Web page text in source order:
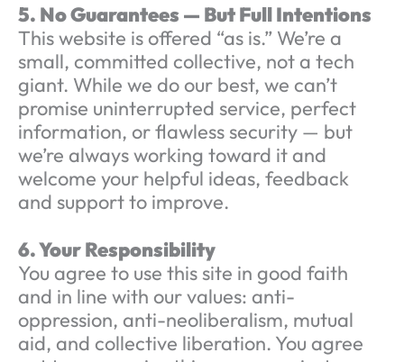
5. No Guarantees — But Full Intentions
This website is offered “as is.” We’re a
small, committed collective, not a tech
giant. While we do our best, we can’t
promise uninterrupted service, perfect
information, or flawless security — but
we’re always working toward it and
welcome your helpful ideas, feedback
and support to improve.
6. Your Responsibility
You agree to use this site in good faith
and in line with our values: anti-
oppression, anti-neoliberalism, mutual
aid, and collective liberation. You agree